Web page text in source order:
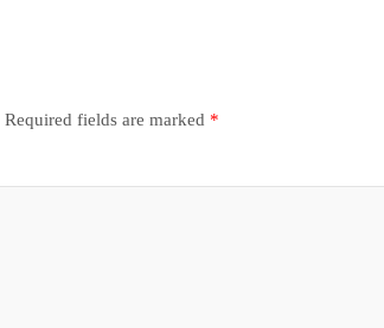
Required fields are marked *